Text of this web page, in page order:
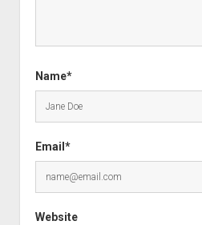
Name*
Email*
Website